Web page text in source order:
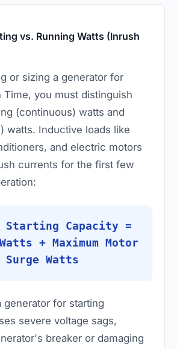
vs. Running Watts (Inrush
or sizing a generator for
Time, you must distinguish
(continuous) watts and
watts. Inductive loads like
and electric motors
currents for the first few
Starting Capacity =
+ Maximum Motor
Watts
generator for starting
severe voltage sags,
breaker or damaging